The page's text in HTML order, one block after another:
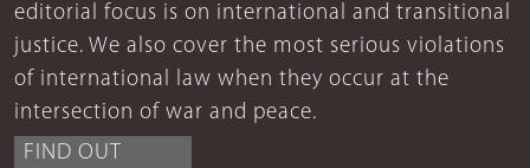
editorial focus is on international and transitional
justice. We also cover the most serious violations
of international law when they occur at the
intersection of war and peace.
FIND OUT